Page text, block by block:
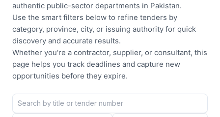
authentic public-sector departments in Pakistan.
Use the smart filters below to refine tenders by
category, province, city, or issuing authority for quick
discovery and accurate results.
Whether you're a contractor, supplier, or consultant, this
page helps you track deadlines and capture new
opportunities before they expire.